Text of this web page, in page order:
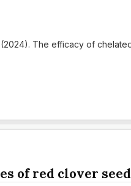
The efficacy of
of red clover